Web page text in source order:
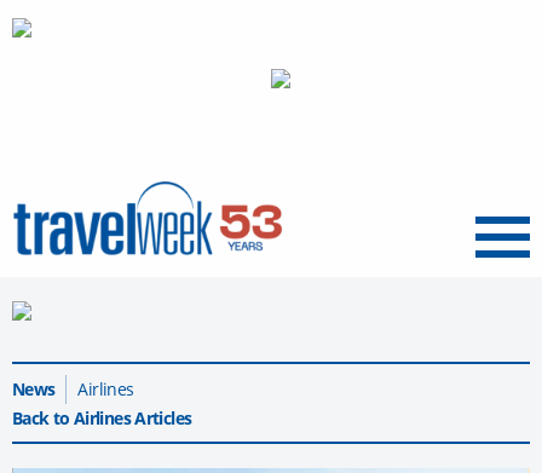
Menu
News
Airlines
Back to Airlines Articles